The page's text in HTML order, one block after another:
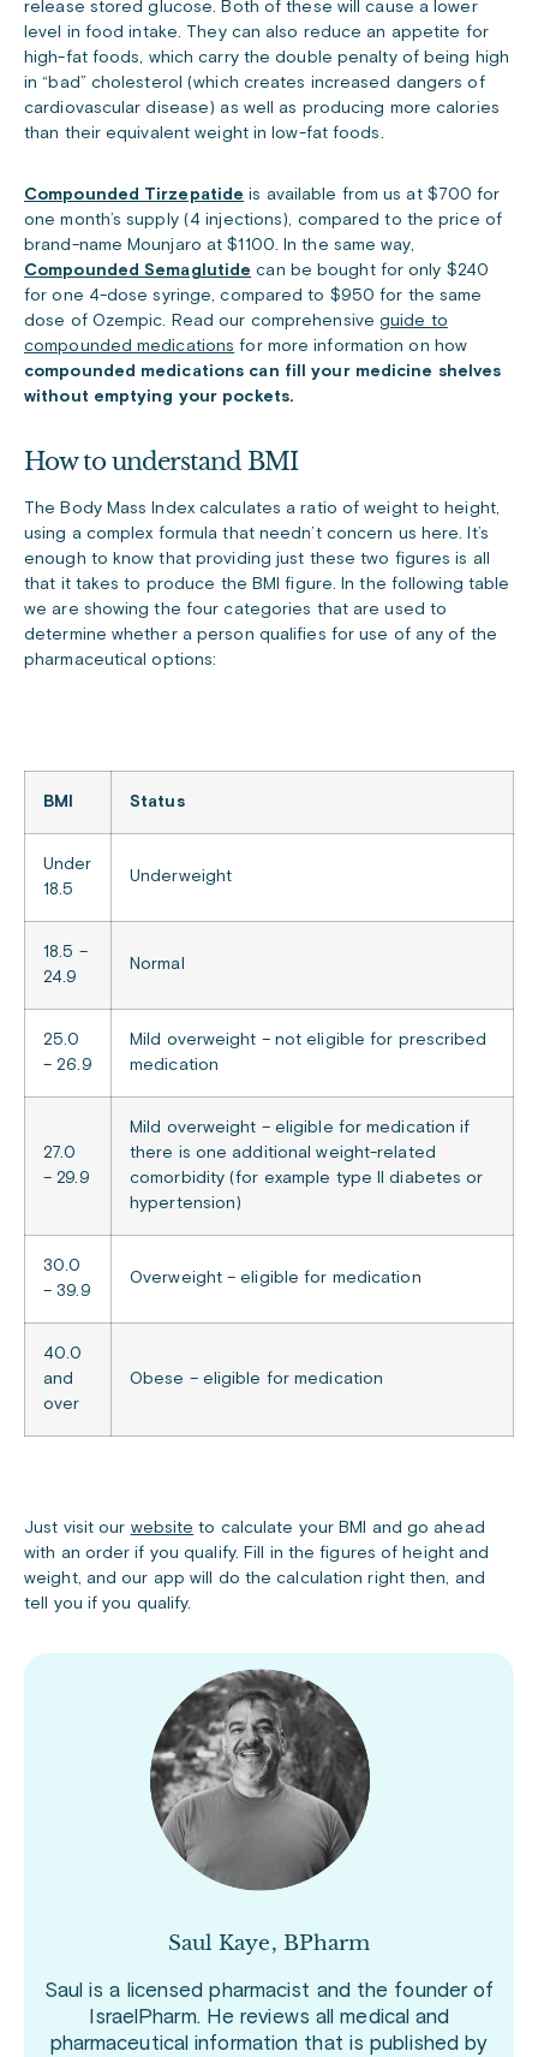
release stored glucose. Both of these will cause a lower
level in food intake. They can also reduce an appetite for
high-fat foods, which carry the double penalty of being high
in “bad” cholesterol (which creates increased dangers of
cardiovascular disease) as well as producing more calories
than their equivalent weight in low-fat foods.
Compounded Tirzepatide is available from us at $700 for
one month’s supply (4 injections), compared to the price of
brand-name Mounjaro at $1100. In the same way,
Compounded Semaglutide can be bought for only $240
for one 4-dose syringe, compared to $950 for the same
dose of Ozempic. Read our comprehensiveguide to
compounded medications for more information on how
compounded medications can fill your medicine shelves
without emptying your pockets.
How to understand BMI
The Body Mass Index calculates a ratio of weight to height,
using a complex formula that needn’t concern us here. It’s
enough to know that providing just these two figures is all
that it takes to produce the BMI figure. In the following table
we are showing the four categories that are used to
determine whether a person qualifies for use of any of the
pharmaceutical options:
BMI Status
Under
18.5
Underweight
18.5 –
24.9
Normal
25.0
– 26.9
Mild overweight – not eligible for prescribed
medication
27.0
– 29.9
Mild overweight – eligible for medication if
there is one additional weight-related
comorbidity (for example type II diabetes or
hypertension)
30.0
– 39.9
Overweight – eligible for medication
40.0
and
over
Obese – eligible for medication
Just visit our website to calculate your BMI and go ahead
with an order if you qualify. Fill in the figures of height and
weight, and our app will do the calculation right then, and
tell you if you qualify.
Saul Kaye, BPharm
Saul is a licensed pharmacist and the founder of
IsraelPharm. He reviews all medical and
pharmaceutical information that is published by